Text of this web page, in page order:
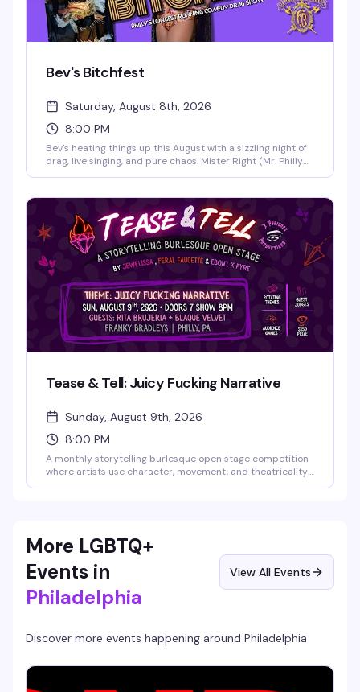
Bev's Bitchfest
Saturday, August 8th, 2026
8:00 PM
Bev's heating things up this August with a sizzling night of
drag, live singing, and pure chaos. Mister Right (Mr. Philly
promises sexiness, song-styling, and stupidity in the best
way possible. This is the kind of Saturday night that
reminds you why Philly's nightlife scene is unmatched.
Tease & Tell: Juicy Fucking Narrative
Sunday, August 9th, 2026
8:00 PM
A monthly storytelling burlesque open stage competition
where artists use character, movement, and theatricality
performances, audience games add to the fun, and the
highest-scoring act takes home the cash prize. Bring cash
to tip performers—they keep 100% of what you give them.
More LGBTQ+
Events in
Philadelphia
View All Events
Discover more events happening around Philadelphia